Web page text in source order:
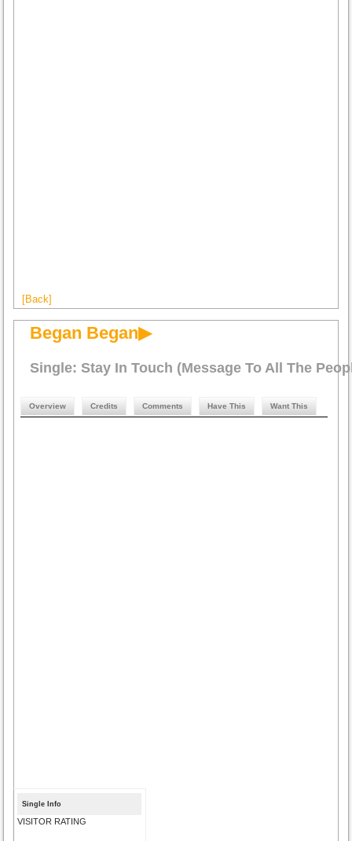
[Back]
Began Began▶
Single: Stay In Touch (Message To All The
Overview Credits Comments Have This Want This
Single Info
VISITOR RATING